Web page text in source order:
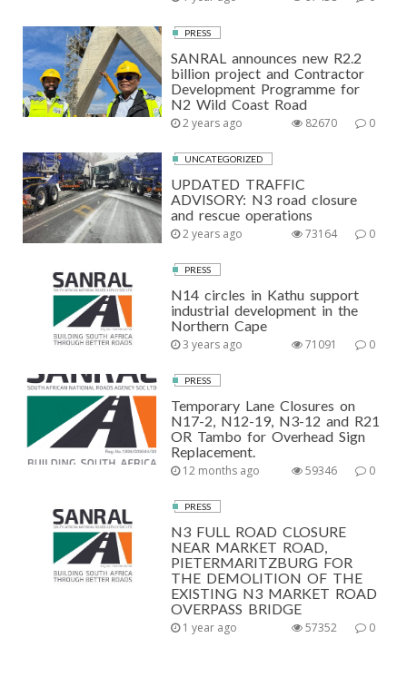
PRESS
SANRAL announces new R2.2
billion project and Contractor
Development Programme for
N2 Wild Coast Road
2 years ago 0
82670
UNCATEGORIZED
UPDATED TRAFFIC
ADVISORY: N3 road closure
and rescue operations
2 years ago 0
73164
PRESS
N14 circles in Kathu support
industrial development in the
Northern Cape
3 years ago 0
71091
PRESS
Temporary Lane Closures on
N17-2, N12-19, N3-12 and R21
OR Tambo for Overhead Sign
Replacement.
12 months ago 0
59346
PRESS
N3 FULL ROAD CLOSURE
NEAR MARKET ROAD,
PIETERMARITZBURG FOR
THE DEMOLITION OF THE
EXISTING N3 MARKET ROAD
OVERPASS BRIDGE
1 year ago 0
57352